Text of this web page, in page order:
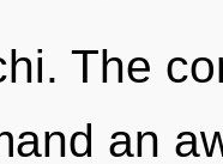
The
an